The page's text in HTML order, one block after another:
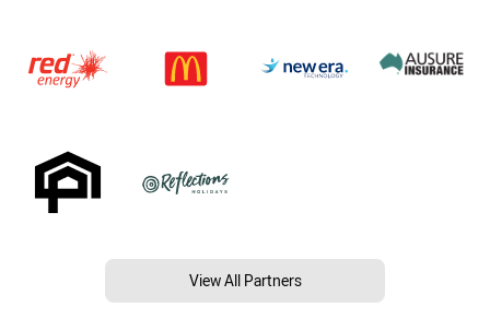
View All Partners